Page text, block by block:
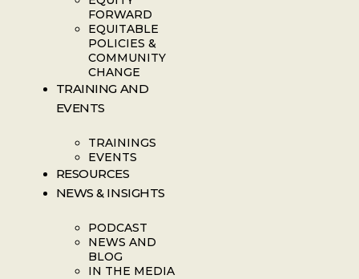
FORWARD
EQUITABLE
POLICIES &
COMMUNITY
CHANGE
TRAINING AND
EVENTS
TRAININGS
EVENTS
RESOURCES
NEWS & INSIGHTS
PODCAST
NEWS AND
BLOG
IN THE MEDIA